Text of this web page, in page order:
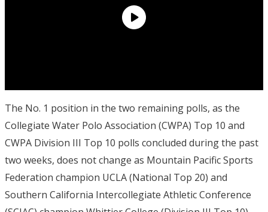
The No. 1 position in the two remaining polls, as the
Collegiate Water Polo Association (CWPA) Top 10 and
CWPA Division III Top 10 polls concluded during the past
two weeks, does not change as Mountain Pacific Sports
Federation champion UCLA (National Top 20) and
Southern California Intercollegiate Athletic Conference